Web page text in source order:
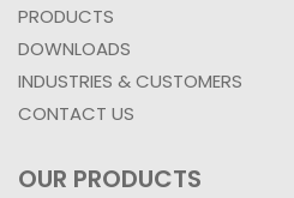
PRODUCTS
DOWNLOADS
INDUSTRIES & CUSTOMERS
CONTACT US
OUR PRODUCTS